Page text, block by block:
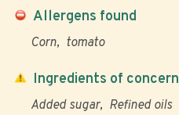
Allergens found
Corn tomato
Ingredients of concern
Added sugar Refined oils